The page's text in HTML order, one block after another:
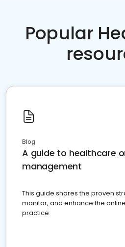
Popular
Blog
A guide to healthcare
management
This guide shares the proven
monitor, and enhance the
practice